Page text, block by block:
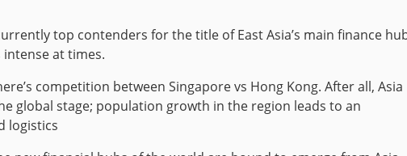
top contenders for the title of East Asia’s main finance
at times.
competition between Singapore vs Hong Kong. After all, Asia
global stage; population growth in the region leads to an
logistics